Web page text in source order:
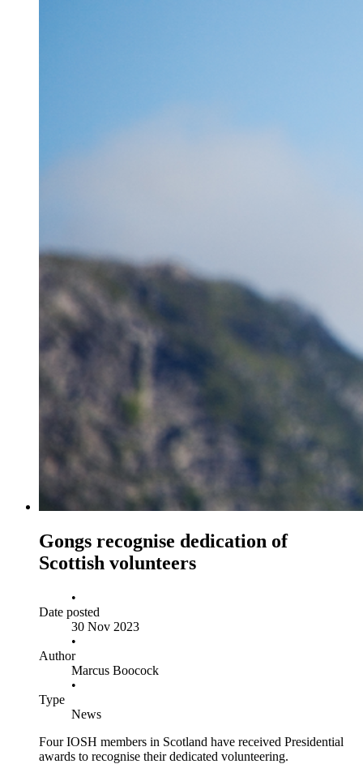
Gongs recognise dedication of
Scottish volunteers
•
Date posted
30 Nov 2023
•
Author
Marcus Boocock
•
Type
News
Four IOSH members in Scotland have received Presidential
awards to recognise their dedicated volunteering.